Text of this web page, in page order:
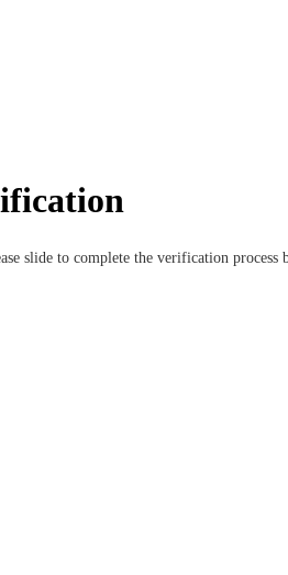
slide to complete the verification process